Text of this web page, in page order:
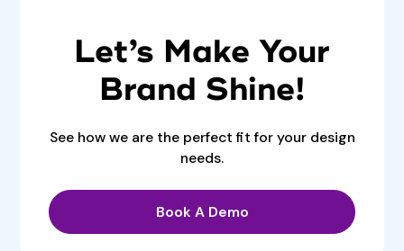
Let’s Make Your
Brand Shine!
See how we are the perfect fit for your design
needs.
Book A Demo